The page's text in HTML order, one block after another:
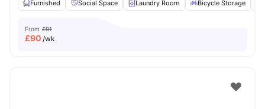
Furnished
Social Space Laundry Room Bicycle Storage
From £91
£90 /wk